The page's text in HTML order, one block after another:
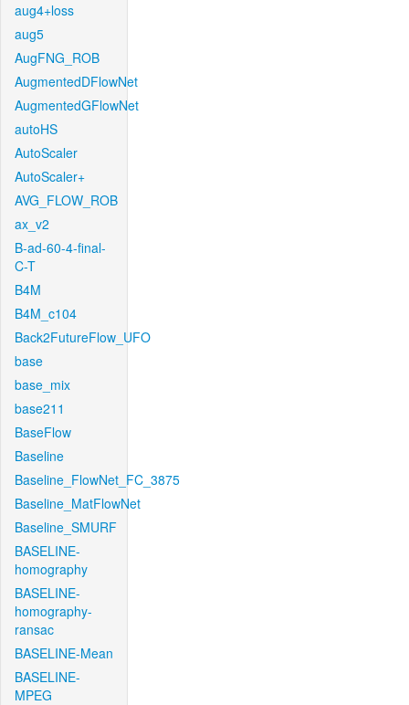
aug4+loss
aug5
AugFNG_ROB
AugmentedDFlowNet
AugmentedGFlowNet
autoHS
AutoScaler
AutoScaler+
AVG_FLOW_ROB
ax_v2
B-ad-60-4-final-
C-T
B4M
B4M_c104
Back2FutureFlow_UFO
base
base_mix
base211
BaseFlow
Baseline
Baseline_FlowNet_FC_3875
Baseline_MatFlowNet
Baseline_SMURF
BASELINE-
homography
BASELINE-
homography-
ransac
BASELINE-Mean
BASELINE-
MPEG